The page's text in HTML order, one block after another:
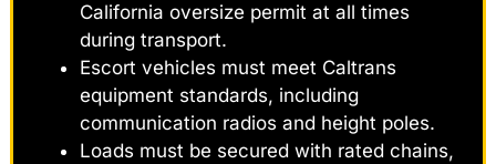
California oversize permit at all times
during transport.
Escort vehicles must meet Caltrans
equipment standards, including
communication radios and height poles.
Loads must be secured with rated chains,